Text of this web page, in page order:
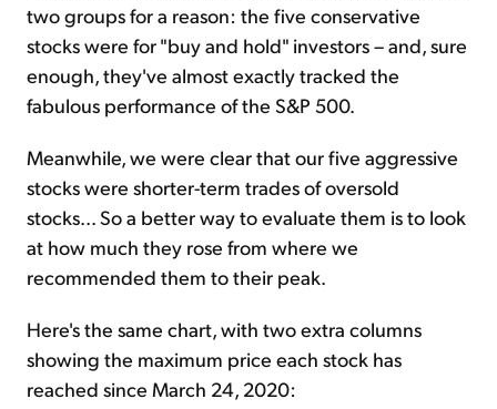
two groups for a reason: the five conservative
stocks were for "buy and hold" investors – and, sure
enough, they've almost exactly tracked the
fabulous performance of the S&P 500.
Meanwhile, we were clear that our five aggressive
stocks were shorter-term trades of oversold
stocks... So a better way to evaluate them is to look
at how much they rose from where we
recommended them to their peak.
Here's the same chart, with two extra columns
showing the maximum price each stock has
reached since March 24, 2020: